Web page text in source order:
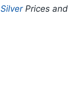
SilverPrices and